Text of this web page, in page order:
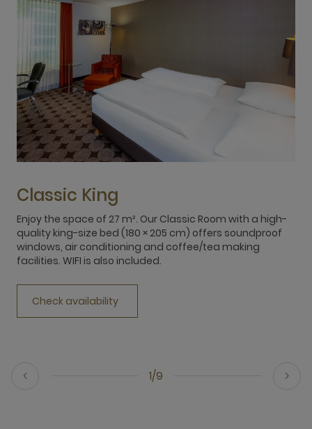
1/9
Classic King
Enjoy the space of 27 m². Our Classic Room with a high-
quality king-size bed (180 × 205 cm) offers soundproof
windows, air conditioning and coffee/tea making
facilities. WIFI is also included.
Check availability